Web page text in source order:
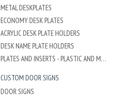
METAL DESKPLATES
ECONOMY DESK PLATES
ACRYLIC DESK PLATE HOLDERS
DESK NAME PLATE HOLDERS
PLATES AND INSERTS - PLASTIC AND METAL
CUSTOM DOOR SIGNS
DOOR SIGNS